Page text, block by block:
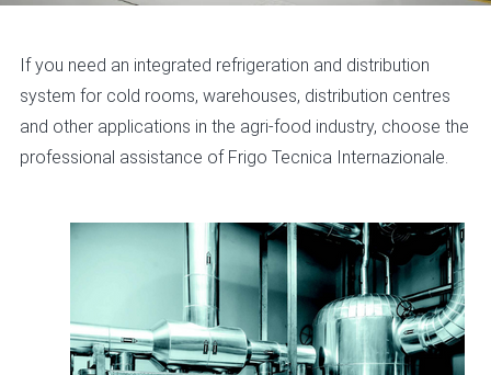
If you need an integrated refrigeration and distribution
system for cold rooms, warehouses, distribution centres
and other applications in the agri-food industry, choose the
professional assistance of Frigo Tecnica Internazionale.